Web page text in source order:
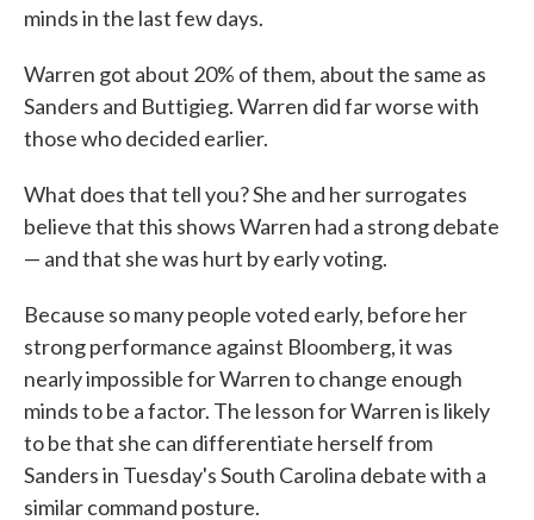
minds in the last few days.
Warren got about 20% of them, about the same as
Sanders and Buttigieg. Warren did far worse with
those who decided earlier.
What does that tell you? She and her surrogates
believe that this shows Warren had a strong debate
— and that she was hurt by early voting.
Because so many people voted early, before her
strong performance against Bloomberg, it was
nearly impossible for Warren to change enough
minds to be a factor. The lesson for Warren is likely
to be that she can differentiate herself from
Sanders in Tuesday's South Carolina debate with a
similar command posture.